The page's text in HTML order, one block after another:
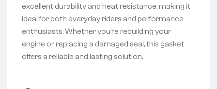
excellent durability and heat resistance, making it
ideal for both everyday riders and performance
enthusiasts. Whether you’re rebuilding your
engine or replacing a damaged seal, this gasket
offers a reliable and lasting solution.